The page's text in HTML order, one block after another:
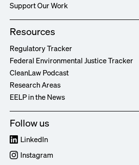
Support Our Work
Resources
Regulatory Tracker
Federal Environmental Justice Tracker
CleanLaw Podcast
Research Areas
EELP in the News
Follow us
LinkedIn
Instagram